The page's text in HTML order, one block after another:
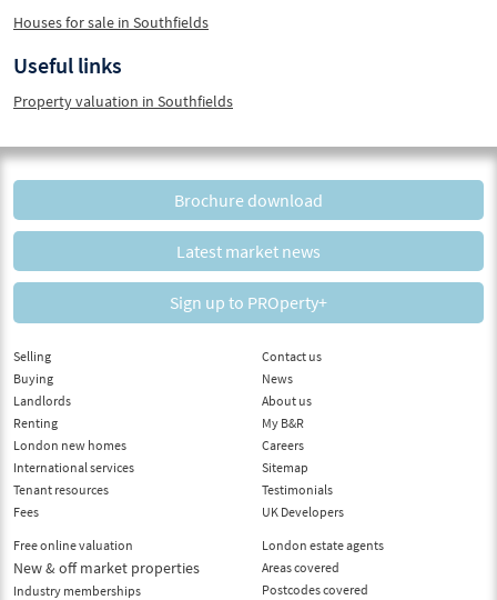
Houses for sale in Southfields
Useful links
Property valuation in Southfields
Brochure download
Latest market news
Sign up to PROperty+
Selling
Buying
Landlords
Renting
London new homes
International services
Tenant resources
Fees
Free online valuation
New & off market properties
Industry memberships
Contact us
News
About us
My B&R
Careers
Sitemap
Testimonials
UK Developers
London estate agents
Areas covered
Postcodes covered